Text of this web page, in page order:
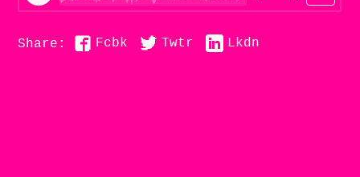
Share: Fcbk Twtr Lkdn